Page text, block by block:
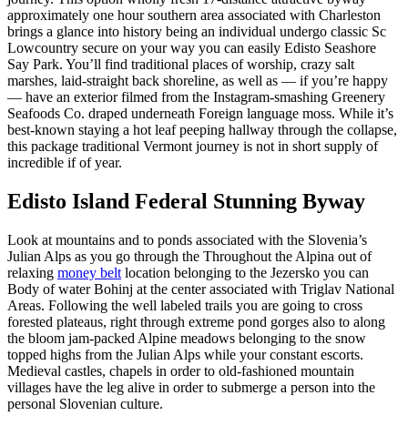
approximately one hour southern area associated with Charleston
brings a glance into history being an individual undergo classic Sc
Lowcountry secure on your way you can easily Edisto Seashore
Say Park. You’ll find traditional places of worship, crazy salt
marshes, laid-straight back shoreline, as well as — if you’re happy
— have an exterior filmed from the Instagram-smashing Greenery
Seafoods Co. draped underneath Foreign language moss. While it’s
best-known staying a hot leaf peeping hallway through the collapse,
this package traditional Vermont journey is not in short supply of
incredible if of year.
Edisto Island Federal Stunning Byway
Look at mountains and to ponds associated with the Slovenia’s
Julian Alps as you go through the Throughout the Alpina out of
relaxing money belt location belonging to the Jezersko you can
Body of water Bohinj at the center associated with Triglav National
Areas. Following the well labeled trails you are going to cross
forested plateaus, right through extreme pond gorges also to along
the bloom jam-packed Alpine meadows belonging to the snow
topped highs from the Julian Alps while your constant escorts.
Medieval castles, chapels in order to old-fashioned mountain
villages have the leg alive in order to submerge a person into the
personal Slovenian culture.